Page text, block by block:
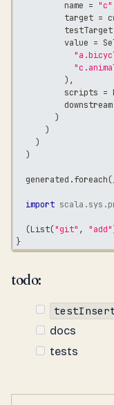
          name
= "c"
          target
=
          testTarget
          value
=
) ,
          scripts
=
          downstream
)
)
)
)
  generated
.foreach(
import scala .sys .
(List("git" , "add"
}
todo:
docs
tests